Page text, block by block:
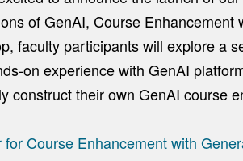
of GenAI, Course
faculty participants will explore a
on experience with GenAI
construct their own GenAI course
for Course Enhancement with